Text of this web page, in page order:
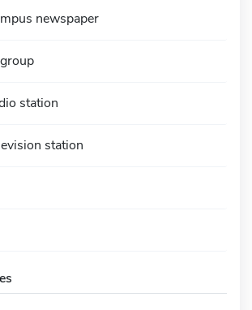
newspaper
station
station